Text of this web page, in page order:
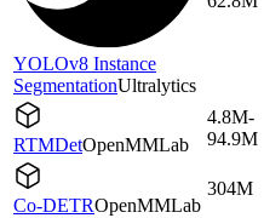
YOLOv8 Instance
SegmentationUltralytics
RTMDetOpenMMLab
4.8M-
94.9M
Co-DETROpenMMLab
304M